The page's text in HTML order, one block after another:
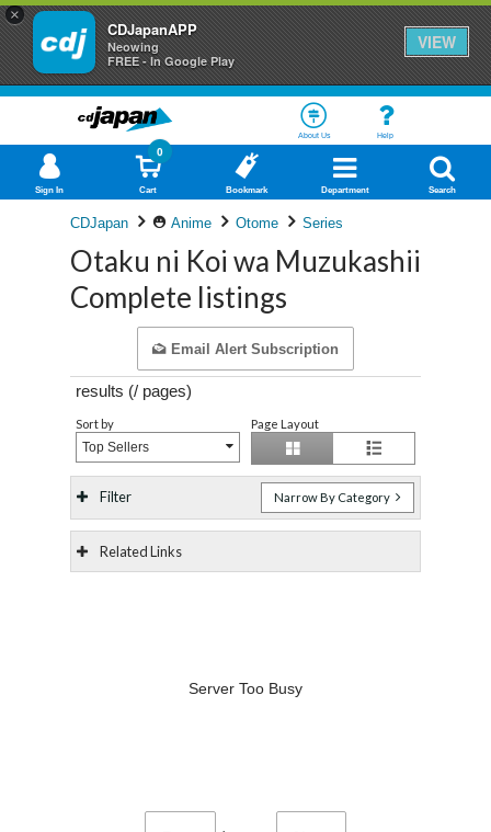
×
CDJapanAPP
Neowing
FREE - In Google Play
VIEW
About Us Help
Sign In Cart
0
Bookmark Department Search
CDJapan Anime Otome Series
Otaku ni Koi wa Muzukashii
Complete listings
Email Alert Subscription
results (/ pages)
Sort by
Top Sellers
Page Layout
Filter Narrow By Category
Related Links
Server Too Busy